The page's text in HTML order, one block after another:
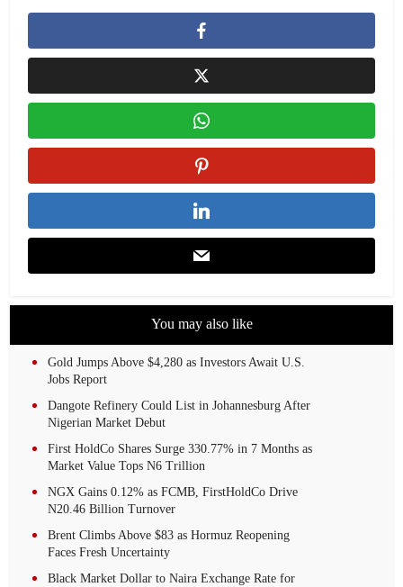
You may also like
Gold Jumps Above $4,280 as Investors Await U.S.
Jobs Report
Dangote Refinery Could List in Johannesburg After
Nigerian Market Debut
First HoldCo Shares Surge 330.77% in 7 Months as
Market Value Tops N6 Trillion
NGX Gains 0.12% as FCMB, FirstHoldCo Drive
N20.46 Billion Turnover
Brent Climbs Above $83 as Hormuz Reopening
Faces Fresh Uncertainty
Black Market Dollar to Naira Exchange Rate for